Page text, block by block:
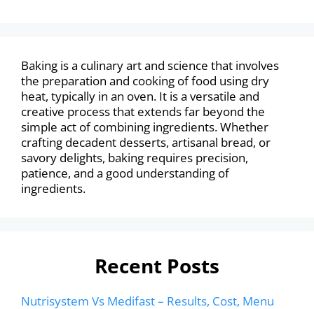
Baking is a culinary art and science that involves
the preparation and cooking of food using dry
heat, typically in an oven. It is a versatile and
creative process that extends far beyond the
simple act of combining ingredients. Whether
crafting decadent desserts, artisanal bread, or
savory delights, baking requires precision,
patience, and a good understanding of
ingredients.
Recent Posts
Nutrisystem Vs Medifast – Results, Cost, Menu